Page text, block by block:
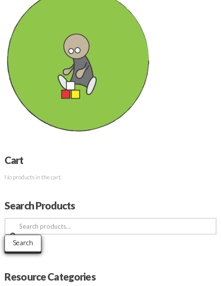
Cart
No products in the cart.
Search Products
Search
for:
Search
Resource Categories